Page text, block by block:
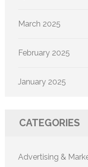
March 2025
February 2025
January 2025
CATEGORIES
Advertising &